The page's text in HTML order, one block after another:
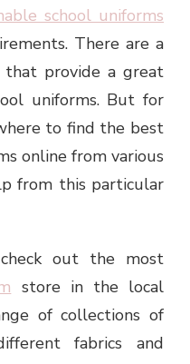
school uniforms
There are a
provide a great
uniforms. But for
to find the best
online from various
from this particular
out the most
store in the local
of collections of
fabrics and